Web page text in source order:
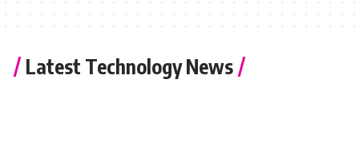
Latest Technology News